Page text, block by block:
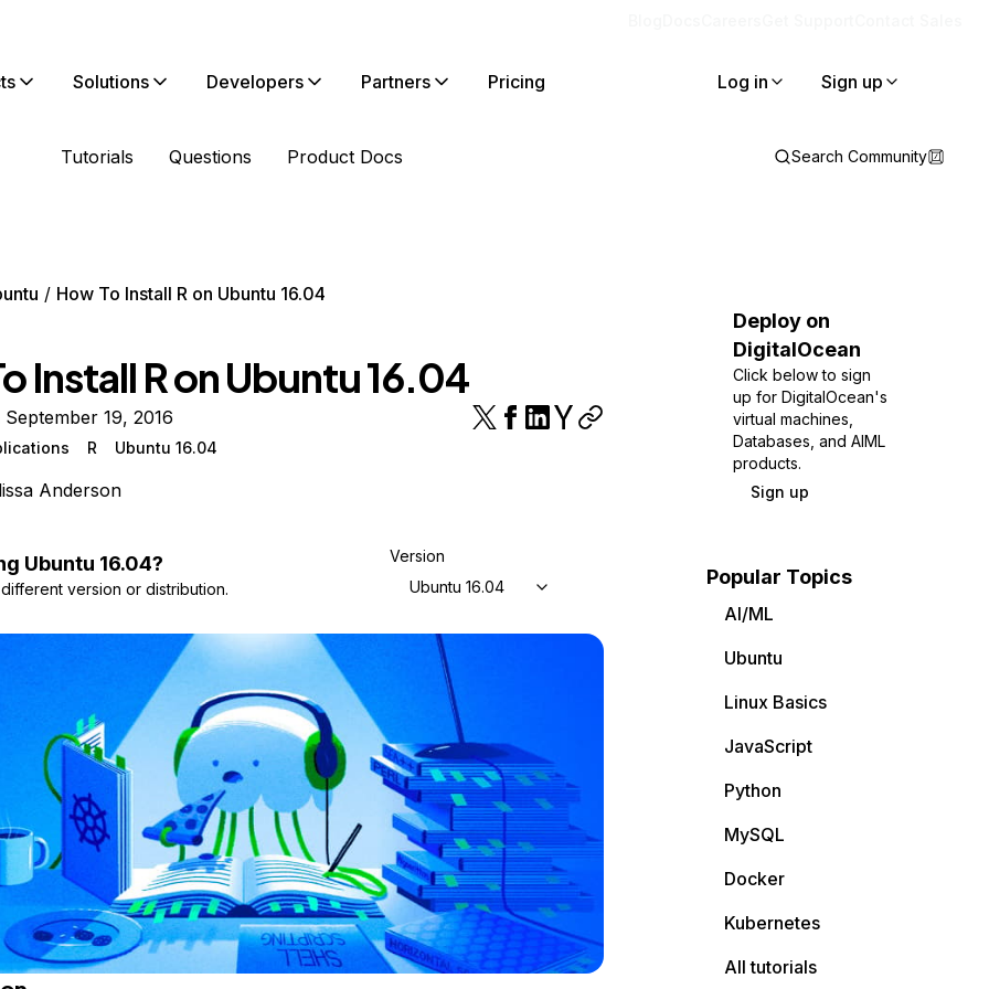
Solutions Developers Partners Pricing Log in Sign up
Tutorials Questions Product Docs Search Community
How To Install R on Ubuntu 16.04
Install R on Ubuntu 16.04
19, 2016
R Ubuntu 16.04
Anderson
Ubuntu 16.04?
version or distribution.
Version
Ubuntu 16.04
Deploy on
DigitalOcean
Click below to sign
up for DigitalOcean's
virtual machines,
Databases, and AIML
products.
Sign up
Popular Topics
AI/ML
Ubuntu
Linux Basics
JavaScript
Python
MySQL
Docker
Kubernetes
All tutorials